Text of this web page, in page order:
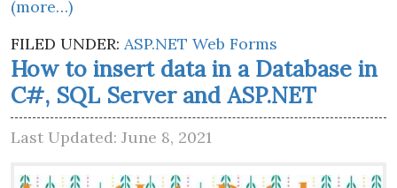
(more…)
FILED UNDER: ASP.NET Web Forms
How to insert data in a Database in
C#, SQL Server and ASP.NET
Last Updated: June 8, 2021